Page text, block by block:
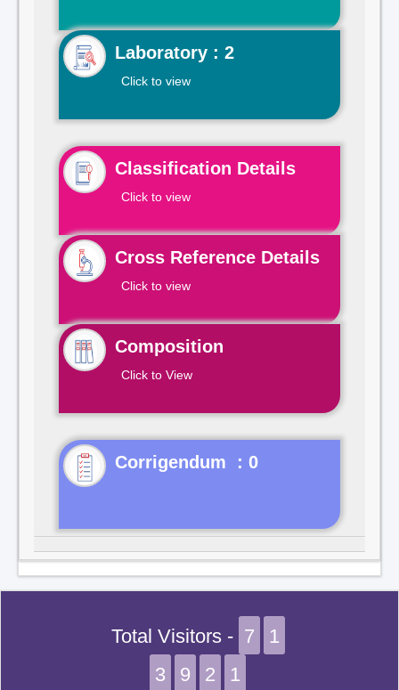
Laboratory : 2
Click to view
Classification Details
Click to view
Cross Reference Details
Click to view
Composition
Click to View
Corrigendum : 0
Total Visitors - 7
1
3
9 2 1